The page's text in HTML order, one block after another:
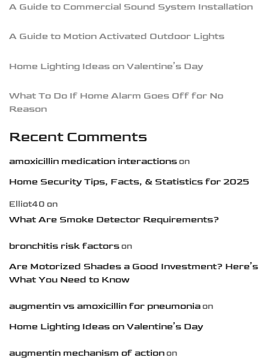
A Guide to Commercial Sound System Installation
A Guide to Motion Activated Outdoor Lights
Home Lighting Ideas on Valentine’s Day
What To Do If Home Alarm Goes Off for No
Reason
Recent Comments
amoxicillin medication interactionson
Home Security Tips, Facts, & Statistics for 2025
Elliot40 on
What Are Smoke Detector Requirements?
bronchitis risk factorson
Are Motorized Shades a Good Investment? Here’s
What You Need to Know
augmentin vs amoxicillin for pneumoniaon
Home Lighting Ideas on Valentine’s Day
augmentin mechanism of actionon